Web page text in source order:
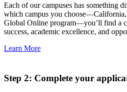
Each of our campuses has something
which campus you
Global Online program—you’ll find a
success, academic excellence, and
Learn More
Step 2: Complete your